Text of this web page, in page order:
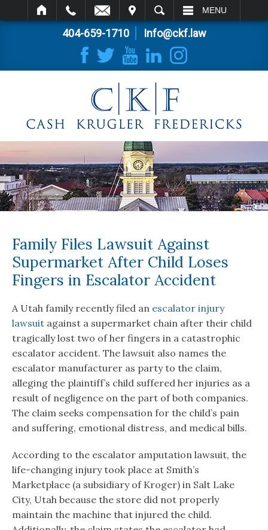
SEARCH MENU
404-659-1710 Info@ckf.law
Family Files Lawsuit Against
Supermarket After Child Loses
Fingers in Escalator Accident
A Utah family recently filed an escalator injury
lawsuit against a supermarket chain after their child
tragically lost two of her fingers in a catastrophic
escalator accident. The lawsuit also names the
escalator manufacturer as party to the claim,
alleging the plaintiff’s child suffered her injuries as a
result of negligence on the part of both companies.
The claim seeks compensation for the child’s pain
and suffering, emotional distress, and medical bills.
According to the escalator amputation lawsuit, the
life-changing injury took place at Smith’s
Marketplace (a subsidiary of Kroger) in Salt Lake
City, Utah because the store did not properly
maintain the machine that injured the child.